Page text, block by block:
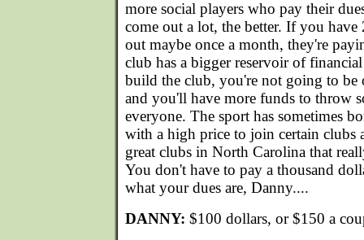
more social players who pay their
come out a lot, the better. If you
out maybe once a month, they're
club has a bigger reservoir of
build the club, you're not going to be
and you'll have more funds to throw
everyone. The sport has sometimes
with a high price to join certain clubs
great clubs in North Carolina that
You don't have to pay a thousand
what your dues are, Danny....
DANNY: $100 dollars, or $150 a